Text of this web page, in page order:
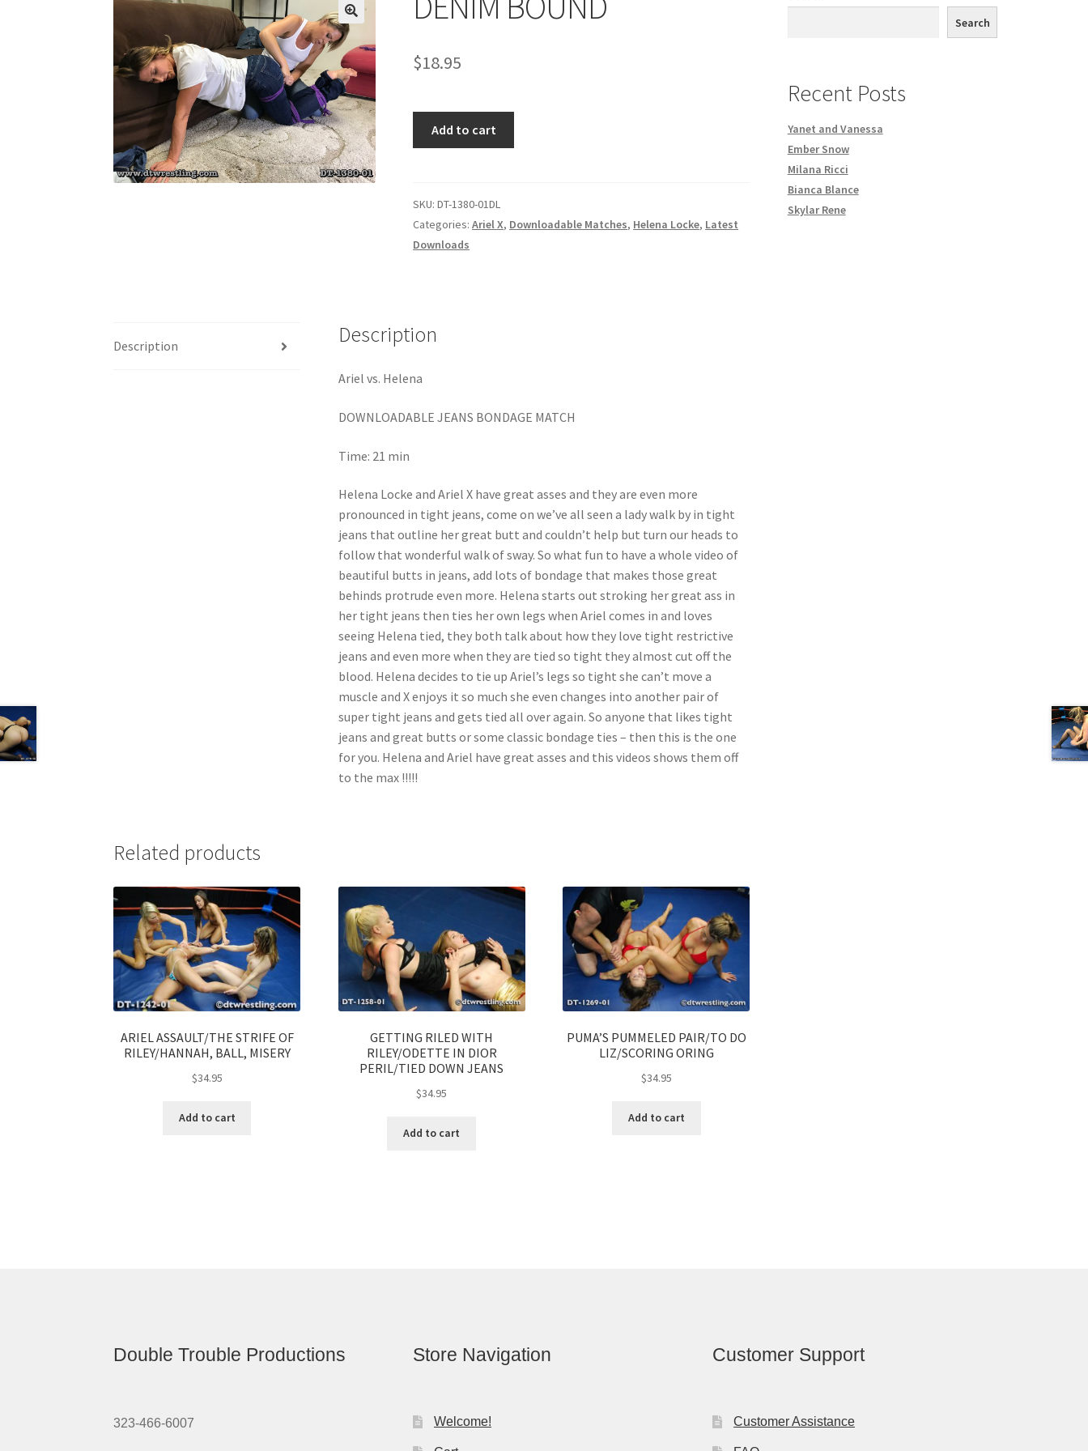
Outlook/Hotmail E-mail Blockage Privacy Problem with downloadable movie
Questions or problems using the DT Shopping Cart Removal of Unauthorized Content
Request Removal of Content Sample Page
$18.95
Add to cart
SKU:DT-1380-01DL
Categories:Ariel X, Downloadable Matches, Helena Locke, Latest
Downloads
Description Description
Ariel vs. Helena
DOWNLOADABLE JEANS BONDAGE MATCH
Time: 21 min
Helena Locke and Ariel X have great asses and they are even more
pronounced in tight jeans, come on we’ve all seen a lady walk by in tight
jeans that outline her great butt and couldn’t help but turn our heads to
follow that wonderful walk of sway. So what fun to have a whole video of
beautiful butts in jeans, add lots of bondage that makes those great
behinds protrude even more. Helena starts out stroking her great ass in
her tight jeans then ties her own legs when Ariel comes in and loves
seeing Helena tied, they both talk about how they love tight restrictive
jeans and even more when they are tied so tight they almost cut off the
blood. Helena decides to tie up Ariel’s legs so tight she can’t move a
muscle and X enjoys it so much she even changes into another pair of
super tight jeans and gets tied all over again. So anyone that likes tight
jeans and great butts or some classic bondage ties – then this is the one
for you. Helena and Ariel have great asses and this videos shows them off
to the max !!!!!
Related products
ARIEL ASSAULT/THE STRIFE OF
RILEY/HANNAH, BALL, MISERY
$34.95
Add to cart
GETTING RILED WITH
RILEY/ODETTE IN DIOR
PERIL/TIED DOWN JEANS
$34.95
Add to cart
PUMA’S PUMMELED PAIR/TO DO
LIZ/SCORING ORING
$34.95
Add to cart
Search
Recent Posts
Yanet and Vanessa
Ember Snow
Milana Ricci
Bianca Blance
Skylar Rene
Double Trouble Productions
323-466-6007
Store Navigation
Welcome!
Customer Support
Customer Assistance